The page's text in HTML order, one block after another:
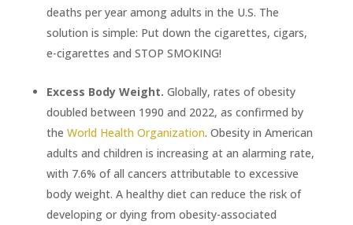
deaths per year among adults in the U.S. The
solution is simple: Put down the cigarettes, cigars,
e-cigarettes and STOP SMOKING!
Excess Body Weight. Globally, rates of obesity
doubled between 1990 and 2022, as confirmed by
the World Health Organization. Obesity in American
adults and children is increasing at an alarming rate,
with 7.6% of all cancers attributable to excessive
body weight. A healthy diet can reduce the risk of
developing or dying from obesity-associated